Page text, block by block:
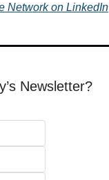
Network on LinkedIn
Newsletter?